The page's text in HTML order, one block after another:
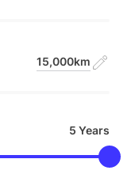
15,000km
5 Years